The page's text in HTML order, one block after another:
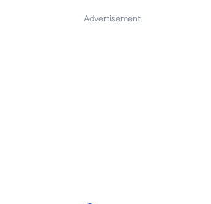
Advertisement